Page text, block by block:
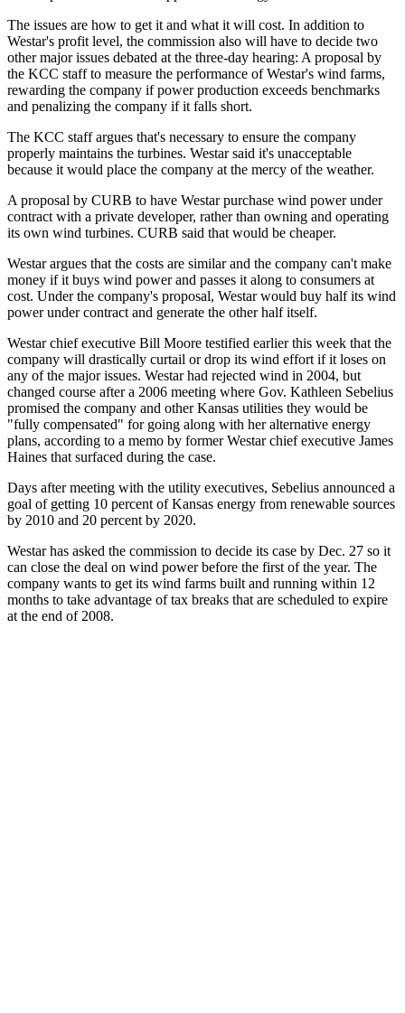
The issues are how to get it and what it will cost. In addition to
Westar's profit level, the commission also will have to decide two
other major issues debated at the three-day hearing: A proposal by
the KCC staff to measure the performance of Westar's wind farms,
rewarding the company if power production exceeds benchmarks
and penalizing the company if it falls short.
The KCC staff argues that's necessary to ensure the company
properly maintains the turbines. Westar said it's unacceptable
because it would place the company at the mercy of the weather.
A proposal by CURB to have Westar purchase wind power under
contract with a private developer, rather than owning and operating
its own wind turbines. CURB said that would be cheaper.
Westar argues that the costs are similar and the company can't make
money if it buys wind power and passes it along to consumers at
cost. Under the company's proposal, Westar would buy half its wind
power under contract and generate the other half itself.
Westar chief executive Bill Moore testified earlier this week that the
company will drastically curtail or drop its wind effort if it loses on
any of the major issues. Westar had rejected wind in 2004, but
changed course after a 2006 meeting where Gov. Kathleen Sebelius
promised the company and other Kansas utilities they would be
"fully compensated" for going along with her alternative energy
plans, according to a memo by former Westar chief executive James
Haines that surfaced during the case.
Days after meeting with the utility executives, Sebelius announced a
goal of getting 10 percent of Kansas energy from renewable sources
by 2010 and 20 percent by 2020.
Westar has asked the commission to decide its case by Dec. 27 so it
can close the deal on wind power before the first of the year. The
company wants to get its wind farms built and running within 12
months to take advantage of tax breaks that are scheduled to expire
at the end of 2008.